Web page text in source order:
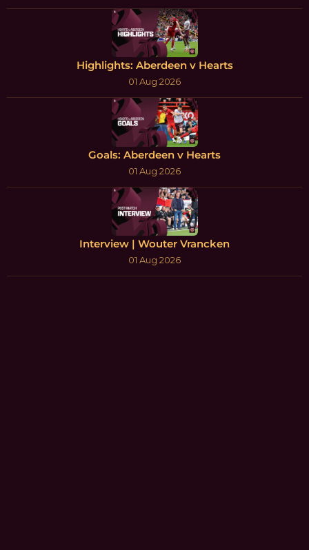
Highlights: Aberdeen v Hearts
01 Aug 2026
Goals: Aberdeen v Hearts
01 Aug 2026
Interview | Wouter Vrancken
01 Aug 2026